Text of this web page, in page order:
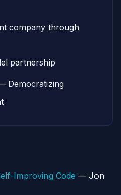
company through
partnership
Democratizing
Improving Code — Jon